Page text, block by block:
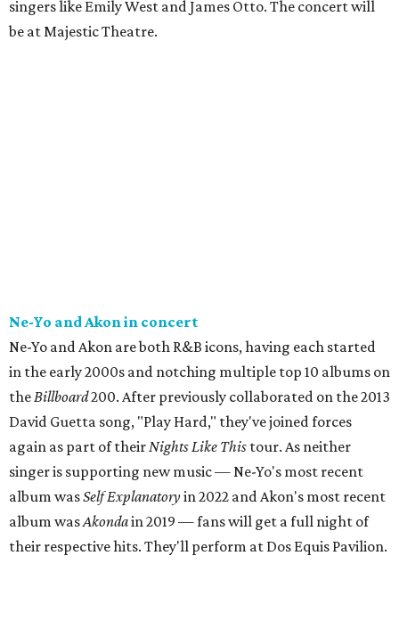
singers like Emily West and James Otto. The concert will
be at Majestic Theatre.
Ne-Yo and Akon in concert
Ne-Yo and Akon are both R&B icons, having each started
in the early 2000s and notching multiple top 10 albums on
theBillboard200. After previously collaborated on the 2013
David Guetta song, "Play Hard," they've joined forces
again as part of theirNights Like This tour. As neither
singer is supporting new music — Ne-Yo's most recent
album wasSelf Explanatoryin 2022 and Akon's most recent
album wasAkondain 2019 — fans will get a full night of
their respective hits. They'll perform at Dos Equis Pavilion.